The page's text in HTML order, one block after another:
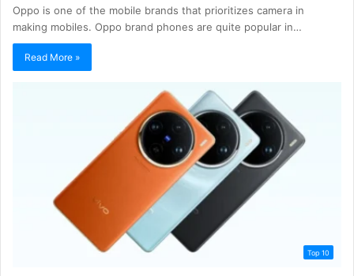
Oppo is one of the mobile brands that prioritizes camera in
making mobiles. Oppo brand phones are quite popular in…
Read More »
Top 10